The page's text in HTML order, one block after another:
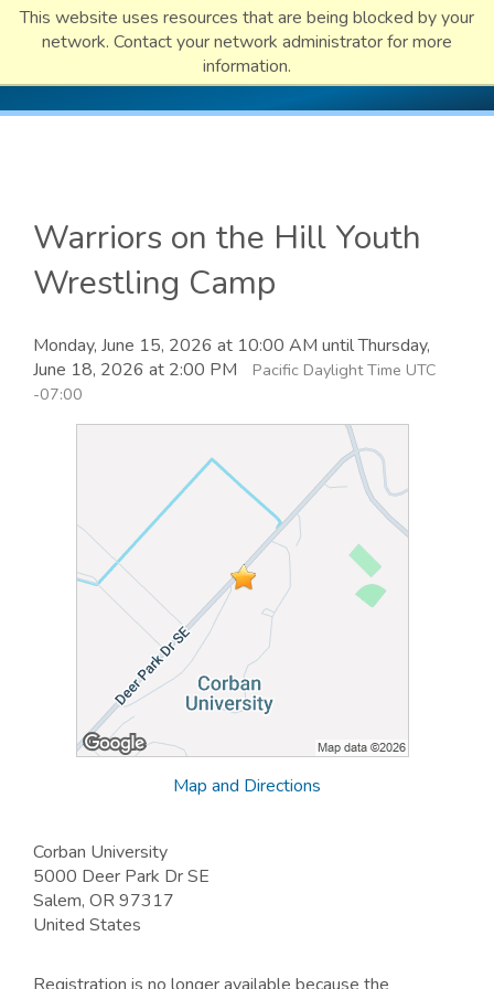
This website uses resources that are being blocked by your
network. Contact your network administrator for more
information.
Warriors on the Hill Youth
Wrestling Camp
Monday, June 15, 2026 at 10:00 AM until Thursday,
June 18, 2026 at 2:00 PM
Pacific Daylight Time UTC
-07:00
Map and Directions
Corban University
5000 Deer Park Dr SE
Salem, OR 97317
United States